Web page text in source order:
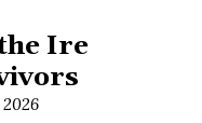
Ire
2026